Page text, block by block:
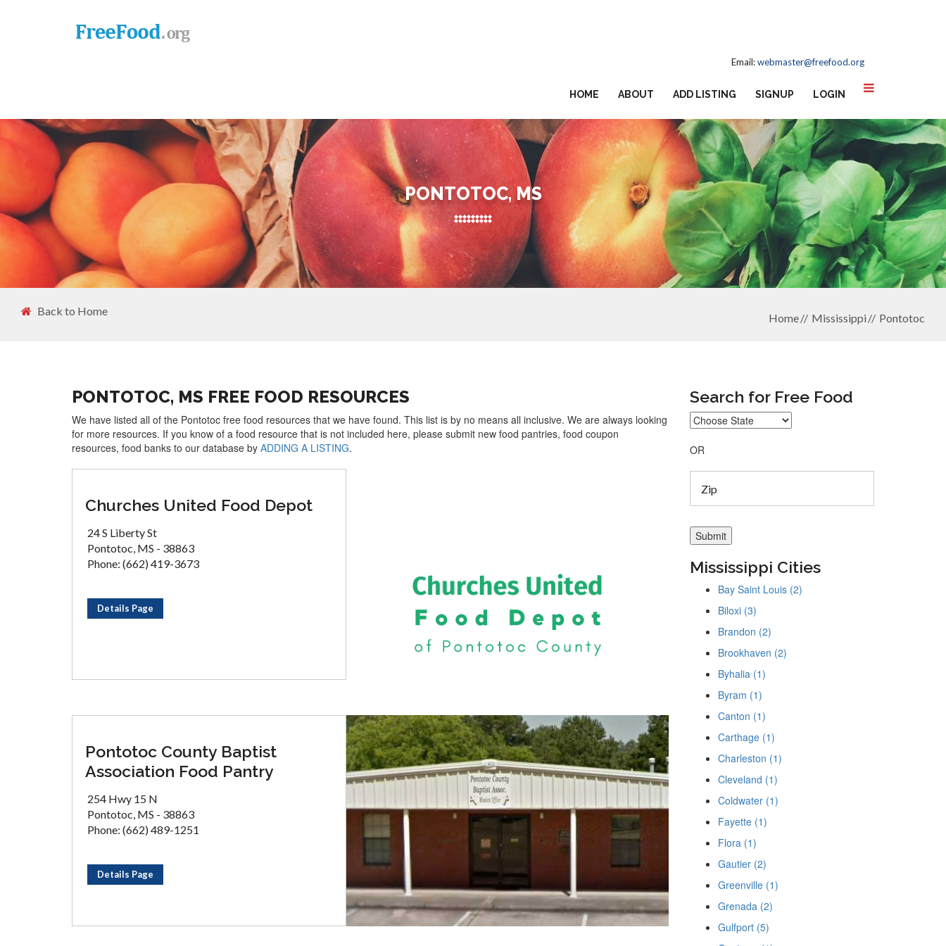
Email:webmaster@freefood.org
HOME ABOUT ADD LISTING SIGNUP LOGIN
PONTOTOC, MS
Back to Home
Home Mississippi Pontotoc
PONTOTOC, MS FREE FOOD RESOURCES
We have listed all of the Pontotoc free food resources that we have found. This list is by no means all inclusive. We are always looking
for more resources. If you know of a food resource that is not included here, please submit new food pantries, food coupon
resources, food banks to our database by ADDING A LISTING.
Churches United Food Depot
24 S Liberty St
Pontotoc, MS - 38863
Phone: (662) 419-3673
Details Page
Pontotoc County Baptist
Association Food Pantry
254 Hwy 15 N
Pontotoc, MS - 38863
Phone: (662) 489-1251
Details Page
Search for Free Food
OR
Mississippi Cities
Bay Saint Louis (2)
Biloxi (3)
Brandon (2)
Brookhaven (2)
Byhalia (1)
Byram (1)
Canton (1)
Carthage (1)
Charleston (1)
Cleveland (1)
Coldwater (1)
Fayette (1)
Flora (1)
Gautier (2)
Greenville (1)
Grenada (2)
Gulfport (5)